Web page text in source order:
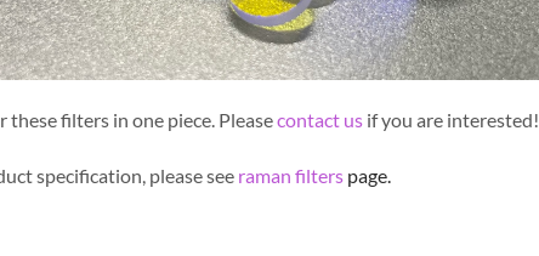
these filters in one piece. Pleasecontact us if you are interested!
specification, please see raman filters page.